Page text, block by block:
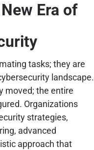
Era of
tasks; they are
landscape.
moved; the entire
Organizations
strategies,
advanced
approach that